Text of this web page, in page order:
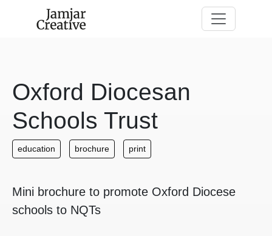
Oxford Diocesan
Schools Trust
education brochure print
Mini brochure to promote Oxford Diocese
schools to NQTs